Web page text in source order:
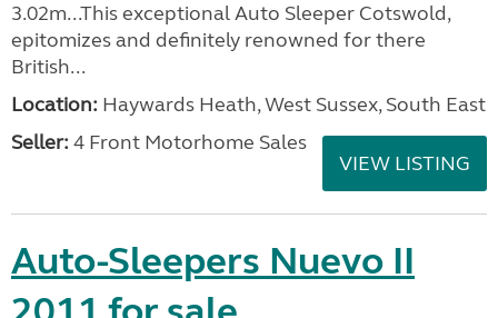
3.02m...This exceptional Auto Sleeper Cotswold,
epitomizes and definitely renowned for there
British...
Location: Haywards Heath, West Sussex, South East
Seller: 4 Front Motorhome Sales
VIEW LISTING
Auto-Sleepers Nuevo II